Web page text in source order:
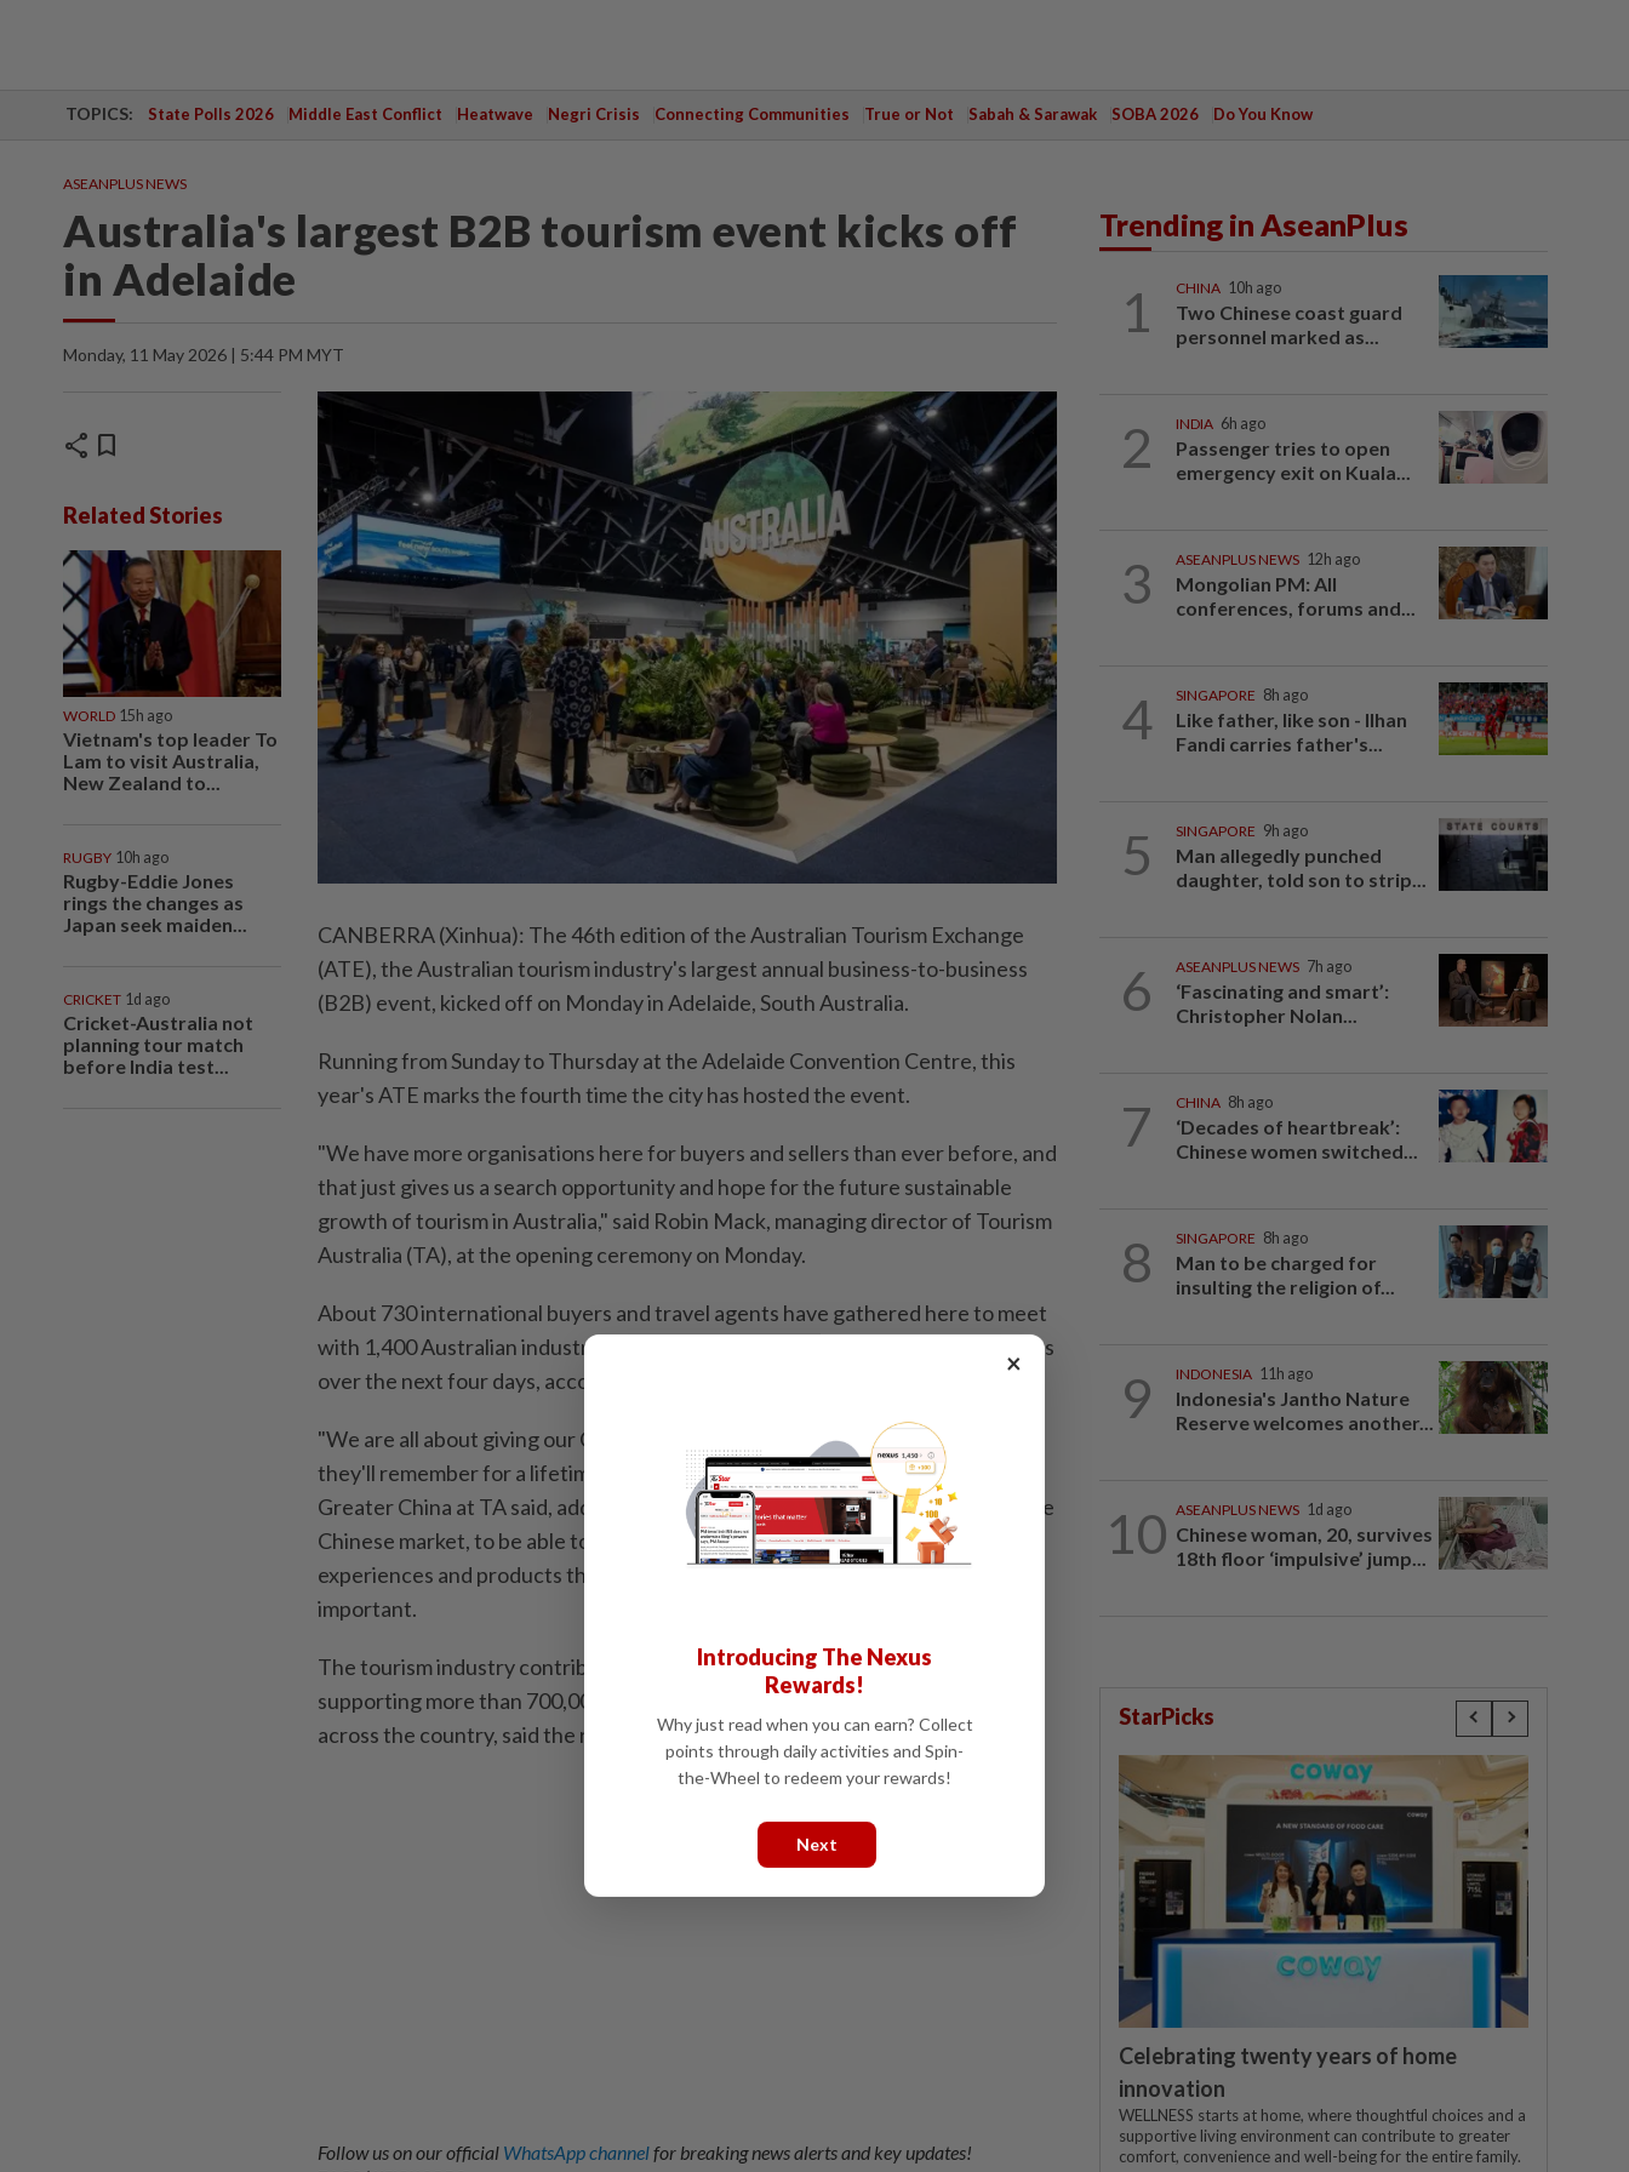
TOPICS: State Polls 2026 Middle East Conflict Heatwave Negri Crisis Connecting Communities True or Not Sabah & Sarawak SOBA 2026 Do You Know
ASEANPLUS NEWS
Australia's largest B2B tourism event kicks off
in Adelaide
Monday, 11 May 2026 | 5:44 PM MYT
share bookmark
Related Stories
WORLD 15h ago
Vietnam's top leader To
Lam to visit Australia,
New Zealand to...
RUGBY 10h ago
Rugby-Eddie Jones
rings the changes as
Japan seek maiden...
CRICKET 1d ago
Cricket-Australia not
planning tour match
before India test...
CANBERRA (Xinhua): The 46th edition of the Australian Tourism Exchange
(ATE), the Australian tourism industry's largest annual business-to-business
(B2B) event, kicked off on Monday in Adelaide, South Australia.
Running from Sunday to Thursday at the Adelaide Convention Centre, this
year's ATE marks the fourth time the city has hosted the event.
"We have more organisations here for buyers and sellers than ever before, and
that just gives us a search opportunity and hope for the future sustainable
growth of tourism in Australia," said Robin Mack, managing director of Tourism
Australia (TA), at the opening ceremony on Monday.
About 730 international buyers and travel agents have gathered here to meet
with 1,400 Australian industry representatives from 674 tourism organisations
over the next four days, according to a media release issued on Monday.
"We are all about giving our Chinese travellers a wonderful experience that
they'll remember for a lifetime," Nick Henderson, regional general manager of
Greater China at TA said, adding that for the buyers, based on the needs of the
Chinese market, to be able to meet and speak to companies to provide
experiences and products that meet the needs of the Chinese market is really
important.
The tourism industry contributes significantly to Australia's economy,
supporting more than 700,000 jobs and sustaining around 300,000 businesses
across the country, said the release. -- Xinhua
Follow us on our official WhatsApp channelfor breaking news alerts and key updates!
Trending in AseanPlus
1 CHINA 10h ago
Two Chinese coast guard
personnel marked as...
2 INDIA 6h ago
Passenger tries to open
emergency exit on Kuala...
3 ASEANPLUS NEWS 12h ago
Mongolian PM: All
conferences, forums and...
4 SINGAPORE 8h ago
Like father, like son - Ilhan
Fandi carries father's...
5 SINGAPORE 9h ago
Man allegedly punched
daughter, told son to strip...
6 ASEANPLUS NEWS 7h ago
‘Fascinating and smart’:
Christopher Nolan...
7 CHINA 8h ago
‘Decades of heartbreak’:
Chinese women switched...
8 SINGAPORE 8h ago
Man to be charged for
insulting the religion of...
9 INDONESIA 11h ago
Indonesia's Jantho Nature
Reserve welcomes another...
10 ASEANPLUS NEWS 1d ago
Chinese woman, 20, survives
18th floor ‘impulsive’ jump...
StarPicks
Celebrating twenty years of home
innovation
WELLNESS starts at home, where thoughtful choices and a
supportive living environment can contribute to greater
comfort, convenience and well-being for the entire family.
×
Introducing The Nexus
Rewards!
Why just read when you can earn? Collect
points through daily activities and Spin-
the-Wheel to redeem your rewards!
Next